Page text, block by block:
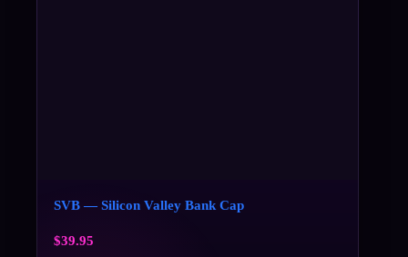
SVB — Silicon Valley Bank Cap
$39.95